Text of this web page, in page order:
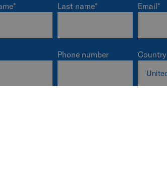
* Last name* Email*
Phone number Country